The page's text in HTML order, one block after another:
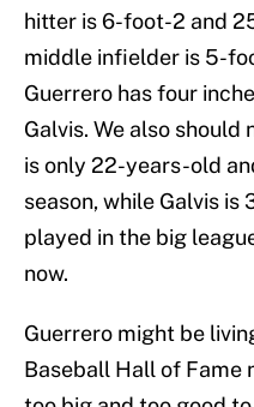
hitter is 6-foot-2 and
middle infielder is 5-
Guerrero has four
Galvis. We also
is only 22-years-old
season, while Galvis is
played in the big
now.
Guerrero might be
Baseball Hall of Fame